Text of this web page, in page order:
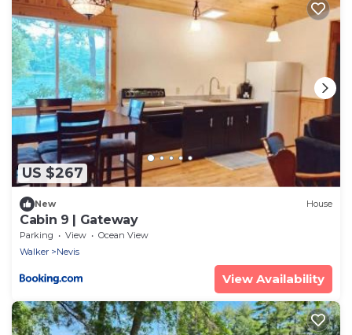
US $267
New House
Cabin 9 | Gateway
Parking View
Ocean View
Walker
Nevis
View Availability